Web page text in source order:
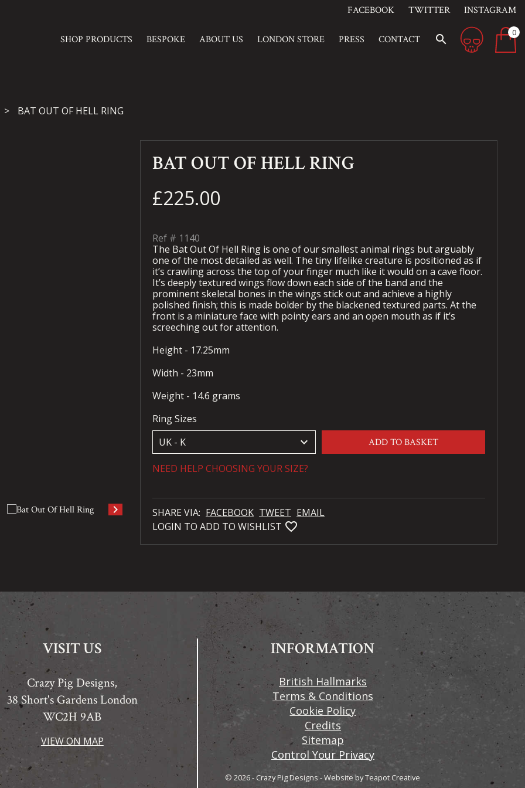
FACEBOOK TWITTER INSTAGRAM
SHOP PRODUCTS BESPOKE ABOUT US LONDON STORE PRESS CONTACT search 0
BAT OUT OF HELL RING
keyboard_arrow_right
BAT OUT OF HELL RING
£225.00
Ref # 1140
The Bat Out Of Hell Ring is one of our smallest animal rings but arguably
one of the most detailed as well. The tiny lifelike creature is positioned as if
it’s crawling across the top of your finger much like it would on a cave floor.
It’s deeply textured wings flow down each side of the band and the
prominent skeletal bones in the wings stick out and achieve a highly
polished finish; this is made bolder by the blackened textured parts. At the
front is a miniature face with pointy ears and an open mouth as if it’s
screeching out for attention.
Height - 17.25mm
Width - 23mm
Weight - 14.6 grams
Ring Sizes
keyboard_arrow_down ADD TO BASKET
NEED HELP CHOOSING YOUR SIZE?
SHARE VIA: FACEBOOK TWEET EMAIL
LOGIN TO ADD TO WISHLIST favorite_bordered
VISIT US
Crazy Pig Designs,
38 Short's Gardens London
WC2H 9AB
VIEW ON MAP
INFORMATION
British Hallmarks
Terms & Conditions
Cookie Policy
Credits
Sitemap
Control Your Privacy
© 2026 - Crazy Pig Designs -Website byTeapot Creative